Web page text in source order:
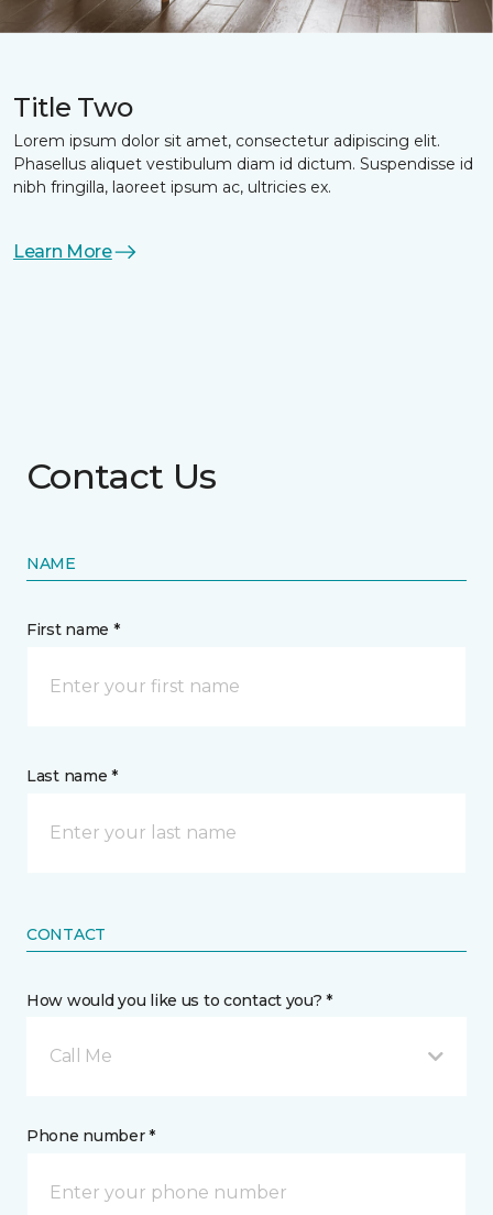
Title Two
Lorem ipsum dolor sit amet, consectetur adipiscing elit.
Phasellus aliquet vestibulum diam id dictum. Suspendisse id
nibh fringilla, laoreet ipsum ac, ultricies ex.
Learn More
Contact Us
NAME
First name *
Last name *
CONTACT
How would you like us to contact you? *
Call Me
Phone number *